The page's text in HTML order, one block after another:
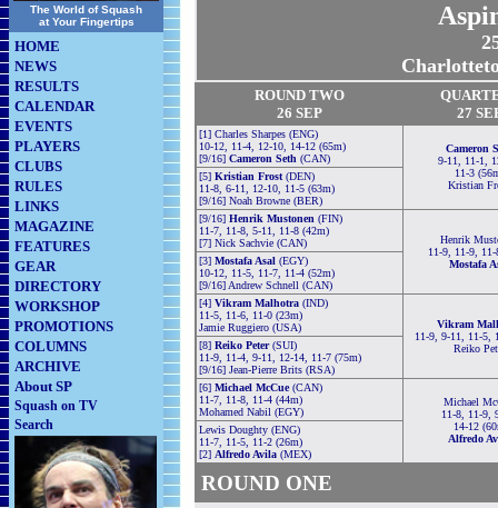
The World of Squash
at Your Fingertips
HOME
NEWS
RESULTS
CALENDAR
EVENTS
PLAYERS
CLUBS
RULES
LINKS
MAGAZINE
FEATURES
GEAR
DIRECTORY
WORKSHOP
PROMOTIONS
COLUMNS
ARCHIVE
About SP
Squash on TV
Search
ROUND TWO
26 SEP
27
[1] Charles Sharpes (ENG)
10-12, 11-4, 12-10, 14-12 (65m)
[9/16] Cameron Seth (CAN)
Cameron
9-11, 11-1,
11-3
Kristian
[5] Kristian Frost (DEN)
11-8, 6-11, 12-10, 11-5 (63m)
[9/16] Noah Browne (BER)
[9/16] Henrik Mustonen (FIN)
11-7, 11-8, 5-11, 11-8 (42m)
[7] Nick Sachvie (CAN)
Henrik
11-9, 11-9, 11-
Mostafa
[3] Mostafa Asal (EGY)
10-12, 11-5, 11-7, 11-4 (52m)
[9/16] Andrew Schnell (CAN)
[4] Vikram Malhotra (IND)
11-5, 11-6, 11-0 (23m)
Jamie Ruggiero (USA)
Vikram
11-9, 9-11, 11-5,
Reiko
[8] Reiko Peter(SUI)
11-9, 11-4, 9-11, 12-14, 11-7 (75m)
[9/16] Jean-Pierre Brits (RSA)
[6] Michael McCue(CAN)
11-7, 11-8, 11-4 (44m)
Mohamed Nabil (EGY)
Michael
11-8, 11-9,
14-12
Alfredo
Lewis Doughty (ENG)
11-7, 11-5, 11-2 (26m)
[2] Alfredo Avila (MEX)
ROUND ONE